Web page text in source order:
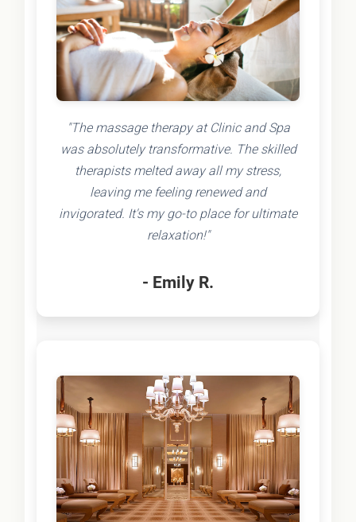
"The massage therapy at Clinic and Spa
was absolutely transformative. The skilled
therapists melted away all my stress,
leaving me feeling renewed and
invigorated. It's my go-to place for ultimate
relaxation!"
- Emily R.